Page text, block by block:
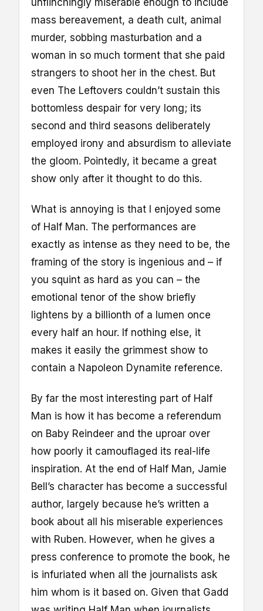
unflinchingly miserable enough to include
mass bereavement, a death cult, animal
murder, sobbing masturbation and a
woman in so much torment that she paid
strangers to shoot her in the chest. But
even The Leftovers couldn’t sustain this
bottomless despair for very long; its
second and third seasons deliberately
employed irony and absurdism to alleviate
the gloom. Pointedly, it became a great
show only after it thought to do this.
What is annoying is that I enjoyed some
of Half Man. The performances are
exactly as intense as they need to be, the
framing of the story is ingenious and – if
you squint as hard as you can – the
emotional tenor of the show briefly
lightens by a billionth of a lumen once
every half an hour. If nothing else, it
makes it easily the grimmest show to
contain a Napoleon Dynamite reference.
By far the most interesting part of Half
Man is how it has become a referendum
on Baby Reindeer and the uproar over
how poorly it camouflaged its real-life
inspiration. At the end of Half Man, Jamie
Bell’s character has become a successful
author, largely because he’s written a
book about all his miserable experiences
with Ruben. However, when he gives a
press conference to promote the book, he
is infuriated when all the journalists ask
him whom is it based on. Given that Gadd